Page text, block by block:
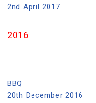
2nd April 2017
2016
BBQ
20th December 2016